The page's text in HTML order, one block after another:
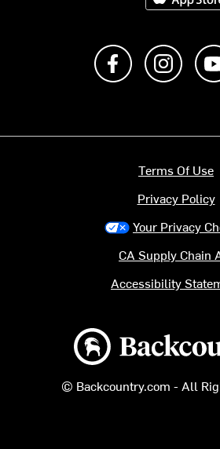
Like us on
Backcountry logo
© Backcountry.com - All
Terms Of Use
Privacy Policy
Your Privacy
CA Supply Chain
Accessibility